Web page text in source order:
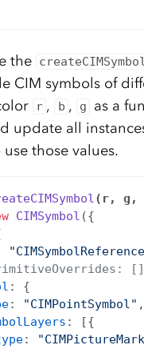
the
CIM symbols of
r , b , g
as a
update all
those values.
(r, g,
CIMSymbol ({
: {
: "CIMPointSymbol" ,
: [{
: